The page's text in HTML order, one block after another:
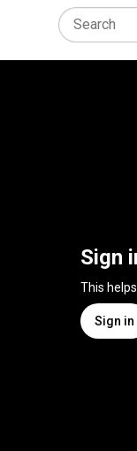
Sign
This
Sign in